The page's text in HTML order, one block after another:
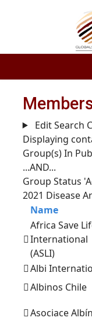
Edit Search
Displaying
Group(s) In
...AND...
Group Status
2021 Disease
Name
Africa Save
International
(ASLI)
Albi
Albinos Chile
Asociace